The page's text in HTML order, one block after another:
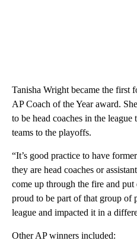
Tanisha Wright became the
AP Coach of the Year award.
to be head coaches in the
teams to the playoffs.
“It’s good practice to have
they are head coaches or
come up through the fire and
proud to be part of that group of
league and impacted it in a
Other AP winners included: